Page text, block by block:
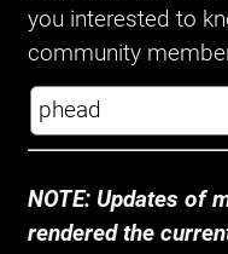
you interested to
community
NOTE: Updates of
rendered the